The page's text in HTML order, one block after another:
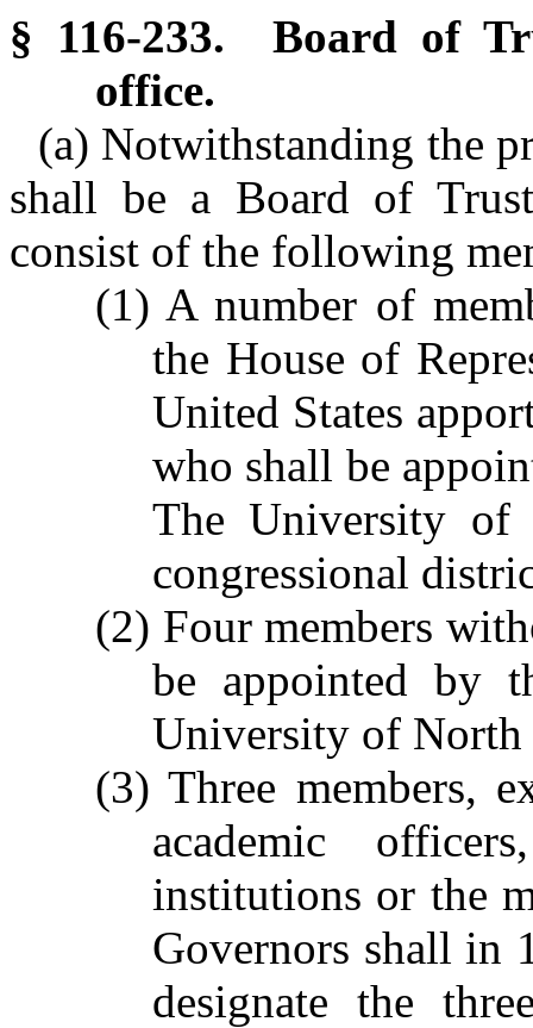
§ 116-233. Board of
office.
(a) Notwithstanding the
shall be a Board of
consist of the following
(1) A number of
the House of
United States
who shall be
The University of
congressional
(2) Four members
be appointed by
University of North
(3) Three members,
academic
institutions or the
Governors shall in
designate the